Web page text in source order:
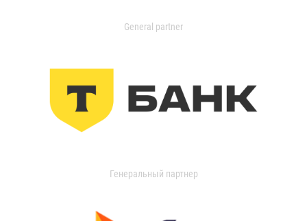
General partner
Генеральный партнер